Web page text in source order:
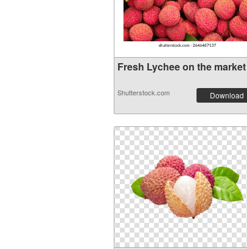
Fresh Lychee on the market
Shutterstock.com Download